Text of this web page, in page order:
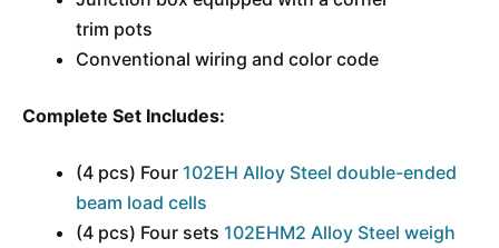
trim pots
Conventional wiring and color code
Complete Set Includes:
(4 pcs) Four 102EH Alloy Steel double-ended
beam load cells
(4 pcs) Four sets 102EHM2 Alloy Steel weigh